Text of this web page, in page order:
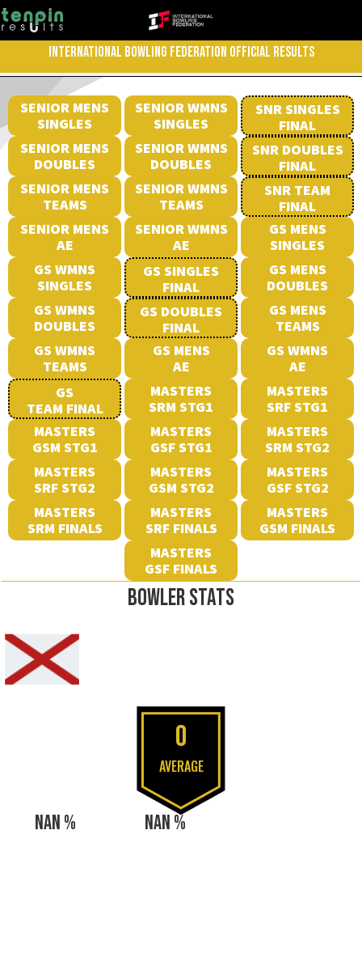
INTERNATIONAL BOWLING FEDERATION OFFICIAL RESULTS
SENIOR MENS
SINGLES
SENIOR WMNS
SINGLES
SNR SINGLES
FINAL
SENIOR MENS
DOUBLES
SENIOR WMNS
DOUBLES
SNR DOUBLES
FINAL
SENIOR MENS
TEAMS
SENIOR WMNS
TEAMS
SNR TEAM
FINAL
SENIOR MENS
AE
SENIOR WMNS
AE
GS MENS
SINGLES
GS WMNS
SINGLES
GS SINGLES
FINAL
GS MENS
DOUBLES
GS WMNS
DOUBLES
GS DOUBLES
FINAL
GS MENS
TEAMS
GS WMNS
TEAMS
GS MENS
AE
GS WMNS
AE
GS
TEAM FINAL
MASTERS
SRM STG1
MASTERS
SRF STG1
MASTERS
GSM STG1
MASTERS
GSF STG1
MASTERS
SRM STG2
MASTERS
SRF STG2
MASTERS
GSM STG2
MASTERS
GSF STG2
MASTERS
SRM FINALS
MASTERS
SRF FINALS
MASTERS
GSM FINALS
MASTERS
GSF FINALS
BOWLER STATS
0
AVERAGE
NAN % NAN %